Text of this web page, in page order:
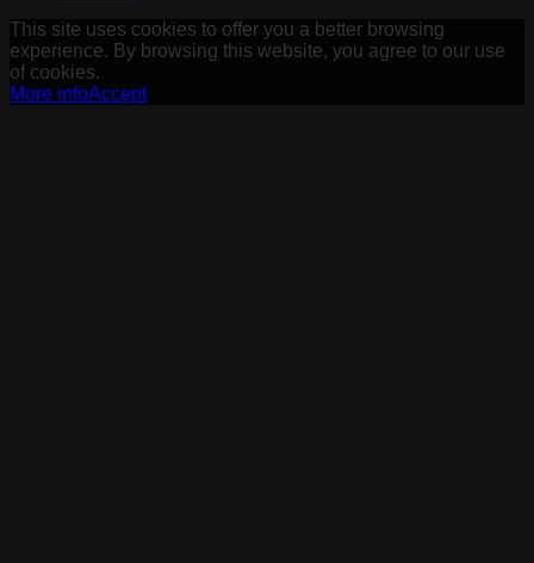
This site uses cookies to offer you a better browsing
experience. By browsing this website, you agree to our use
of cookies.
More infoAccept